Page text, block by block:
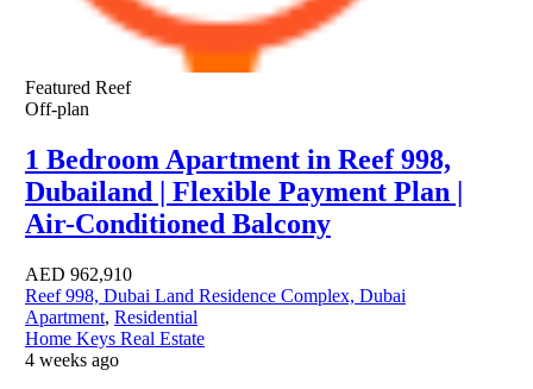
Featured Reef
Off-plan
1 Bedroom Apartment in Reef 998,
Dubailand | Flexible Payment Plan |
Air-Conditioned Balcony
AED 962,910
Reef 998, Dubai Land Residence Complex, Dubai
Apartment, Residential
Home Keys Real Estate
4 weeks ago